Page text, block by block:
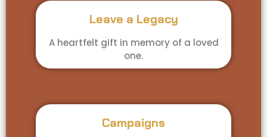
Leave a Legacy
A heartfelt gift in memory of a loved
one.
Campaigns